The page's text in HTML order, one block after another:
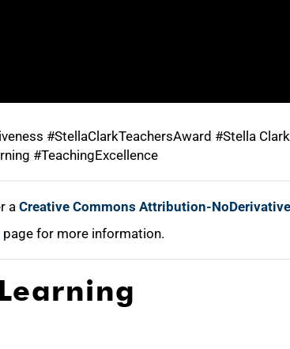
#StellaClarkTeachersAward #Stella
#TeachingExcellence
a Creative Commons Attribution-
page for more information.